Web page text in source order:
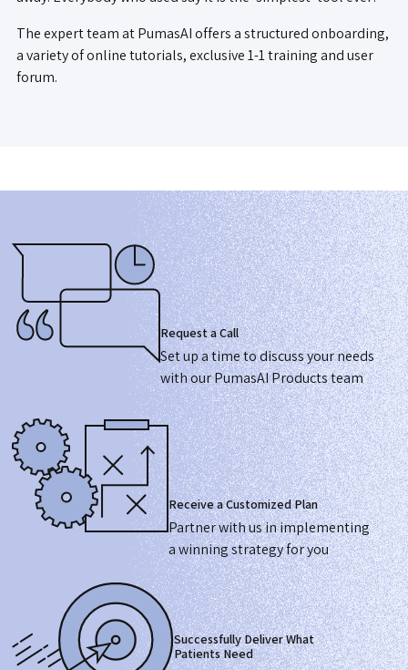
The expert team at PumasAI offers a structured onboarding,
a variety of online tutorials, exclusive 1-1 training and user
forum.
Request a Call
Set up a time to discuss your needs
with our PumasAI Products team
Receive a Customized Plan
Partner with us in implementing
a winning strategy for you
Successfully Deliver What
Patients Need